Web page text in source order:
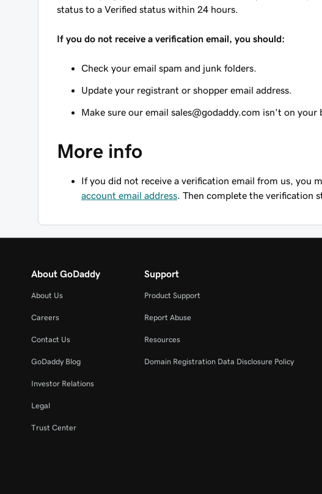
status to a Verified status within 24 hours.
If you do not receive a verification email, you should:
Check your email spam and junk folders.
Update your registrant or shopper email address.
Make sure our email sales@godaddy.com isn't on your
More info
If you did not receive a verification email from us, you
account email address . Then complete the verification
About GoDaddy
About Us
Careers
Contact Us
GoDaddy Blog
Investor Relations
Legal
Trust Center
Support
Product Support
Report Abuse
Resources
Domain Registration Data Disclosure Policy